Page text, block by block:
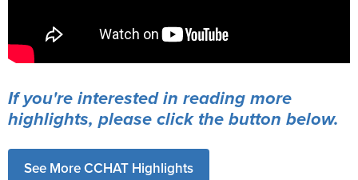
If you're interested in reading more
highlights, please click the button below.
See More CCHAT Highlights